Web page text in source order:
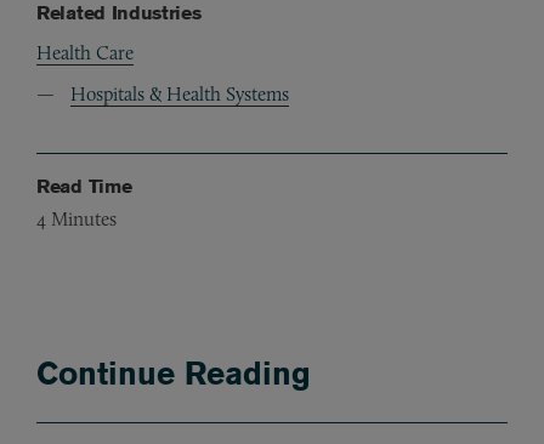
Related Industries
Health Care
Hospitals & Health Systems
Read Time
4 Minutes
Continue Reading